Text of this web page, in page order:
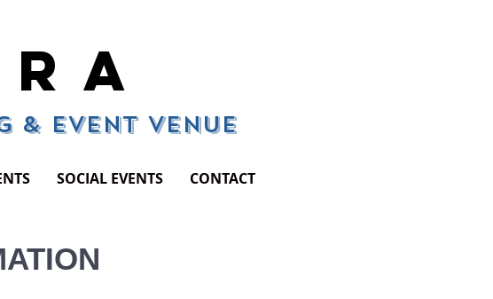
& Event Venue
SOCIAL EVENTS CONTACT